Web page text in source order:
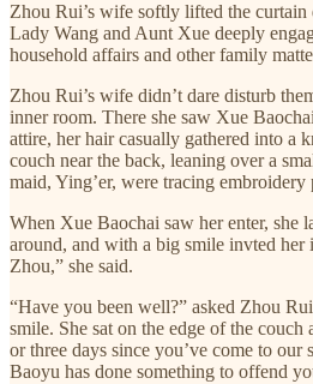
Zhou Rui’s wife softly lifted the curtain
Lady Wang and Aunt Xue deeply
household affairs and other family
Zhou Rui’s wife didn’t dare disturb
inner room. There she saw Xue
attire, her hair casually gathered into a
couch near the back, leaning over a
maid, Ying’er, were tracing embroidery
When Xue Baochai saw her enter, she
around, and with a big smile invted her
Zhou,” she said.
“Have you been well?” asked Zhou
smile. She sat on the edge of the couch
or three days since you’ve come to our
Baoyu has done something to offend